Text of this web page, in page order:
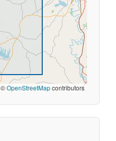
©OpenStreetMapcontributors